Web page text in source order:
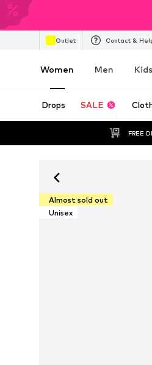
Outlet Contact &
Women Men Kids
Drops SALE
FREE
Almost sold out
Unisex